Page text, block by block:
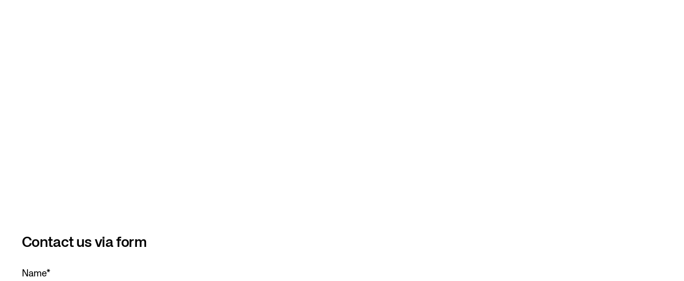
Contact us via form
Name*